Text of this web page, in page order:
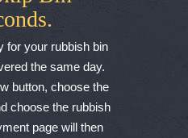
for your rubbish bin
the same day.
button, choose the
choose the rubbish
page will then